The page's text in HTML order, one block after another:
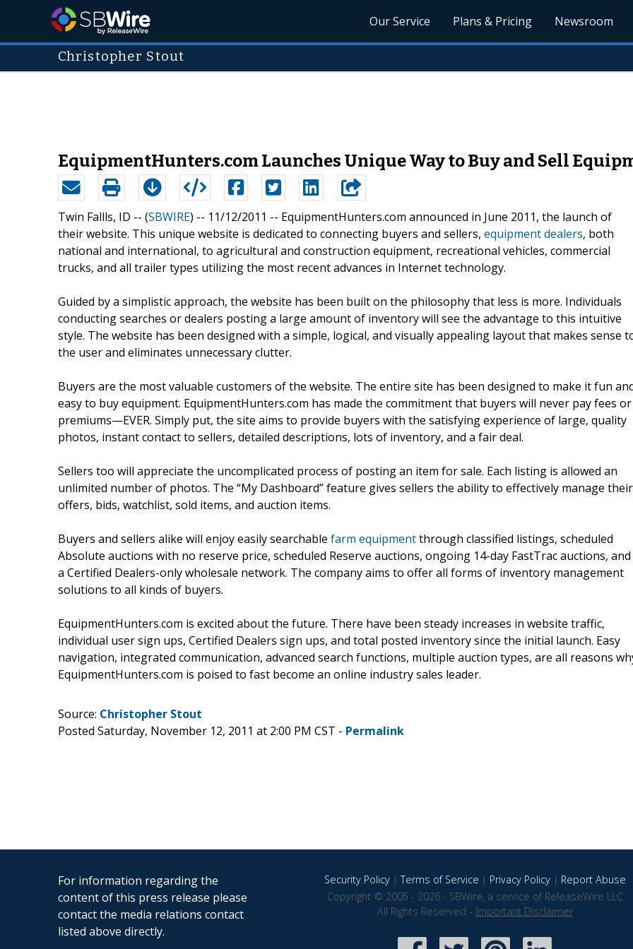
Our Service Plans & Pricing Newsroom
Christopher Stout
EquipmentHunters.com Launches Unique Way to Buy and Sell
Twin Fallls, ID -- (SBWIRE) -- 11/12/2011 -- EquipmentHunters.com announced in June 2011, the launch of
their website. This unique website is dedicated to connecting buyers and sellers, equipment dealers, both
national and international, to agricultural and construction equipment, recreational vehicles, commercial
trucks, and all trailer types utilizing the most recent advances in Internet technology.
Guided by a simplistic approach, the website has been built on the philosophy that less is more. Individuals
conducting searches or dealers posting a large amount of inventory will see the advantage to this intuitive
style. The website has been designed with a simple, logical, and visually appealing layout that makes sense
the user and eliminates unnecessary clutter.
Buyers are the most valuable customers of the website. The entire site has been designed to make it fun
easy to buy equipment. EquipmentHunters.com has made the commitment that buyers will never pay fees or
premiums—EVER. Simply put, the site aims to provide buyers with the satisfying experience of large, quality
photos, instant contact to sellers, detailed descriptions, lots of inventory, and a fair deal.
Sellers too will appreciate the uncomplicated process of posting an item for sale. Each listing is allowed an
unlimited number of photos. The “My Dashboard” feature gives sellers the ability to effectively manage their
offers, bids, watchlist, sold items, and auction items.
Buyers and sellers alike will enjoy easily searchable farm equipmentthrough classified listings, scheduled
Absolute auctions with no reserve price, scheduled Reserve auctions, ongoing 14-day FastTrac auctions, and
a Certified Dealers-only wholesale network. The company aims to offer all forms of inventory management
solutions to all kinds of buyers.
EquipmentHunters.com is excited about the future. There have been steady increases in website traffic,
individual user sign ups, Certified Dealers sign ups, and total posted inventory since the initial launch. Easy
navigation, integrated communication, advanced search functions, multiple auction types, are all reasons
EquipmentHunters.com is poised to fast become an online industry sales leader.
Source: Christopher Stout
Posted Saturday, November 12, 2011 at 2:00 PM CST - Permalink
For information regarding the
content of this press release please
contact the media relations contact
listed above directly.
Security Policy|Terms of Service | Privacy Policy| Report Abuse
Copyright © 2005 - 2026 - SBWire, a service of ReleaseWire LLC
All Rights Reserved - Important Disclaimer